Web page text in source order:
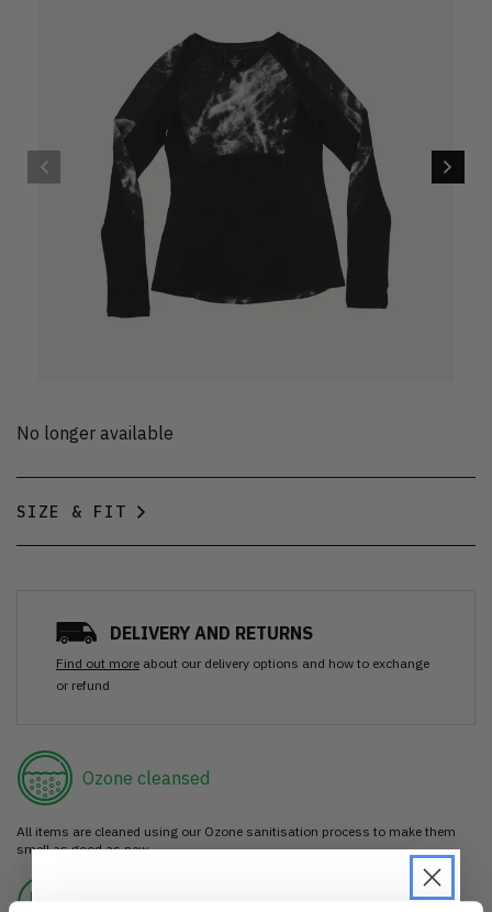
No longer available
SIZE & FIT
DELIVERY AND RETURNS
Find out more about our delivery options and how to exchange
or refund
Ozone cleansed
All items are cleaned using our Ozone sanitisation process to make them
smell as good as new.